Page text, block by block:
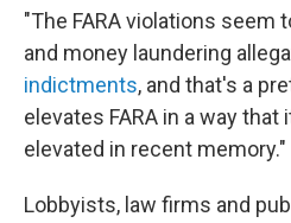
"The FARA violations seem
and money laundering
indictments, and that's a
elevates FARA in a way that
elevated in recent memory."
Lobbyists, law firms and